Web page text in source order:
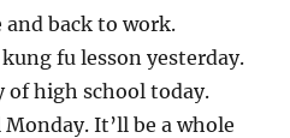
and back to work.
fu lesson yesterday.
of high school today.
It’ll be a whole